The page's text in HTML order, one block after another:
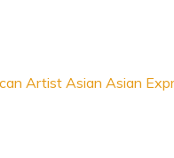
Artist Asian Asian